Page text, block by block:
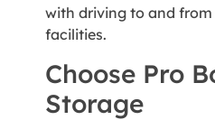
with driving to and
facilities.
Choose Pro
Storage